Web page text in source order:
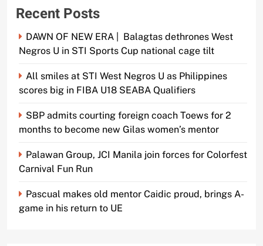
Recent Posts
DAWN OF NEW ERA | Balagtas dethrones West
Negros U in STI Sports Cup national cage tilt
All smiles at STI West Negros U as Philippines
scores big in FIBA U18 SEABA Qualifiers
SBP admits courting foreign coach Toews for 2
months to become new Gilas women’s mentor
Palawan Group, JCI Manila join forces for Colorfest
Carnival Fun Run
Pascual makes old mentor Caidic proud, brings A-
game in his return to UE